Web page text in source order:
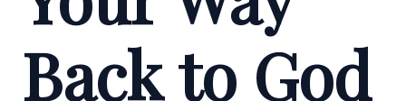
Back to God